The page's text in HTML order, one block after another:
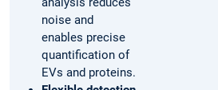
noise and
enables precise
quantification of
EVs and proteins.